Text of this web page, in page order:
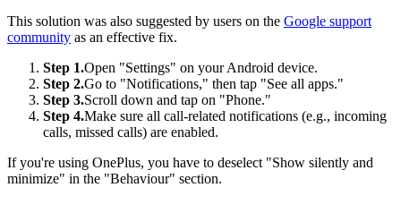
This solution was also suggested by users on the Google support
community as an effective fix.
Step 1.Open "Settings" on your Android device.
Step 2.Go to "Notifications," then tap "See all apps."
Step 3.Scroll down and tap on "Phone."
Step 4.Make sure all call-related notifications (e.g., incoming
calls, missed calls) are enabled.
If you're using OnePlus, you have to deselect "Show silently and
minimize" in the "Behaviour" section.